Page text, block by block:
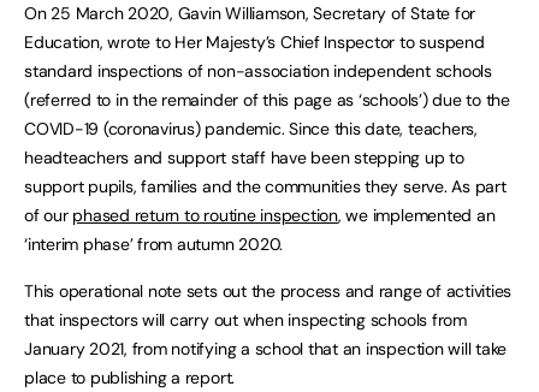
On 25 March 2020, Gavin Williamson, Secretary of State for
Education, wrote to Her Majesty’s Chief Inspector to suspend
standard inspections of non-association independent schools
(referred to in the remainder of this page as ‘schools’) due to the
COVID-19 (coronavirus) pandemic. Since this date, teachers,
headteachers and support staff have been stepping up to
support pupils, families and the communities they serve. As part
of our phased return to routine inspection, we implemented an
‘interim phase’ from autumn 2020.
This operational note sets out the process and range of activities
that inspectors will carry out when inspecting schools from
January 2021, from notifying a school that an inspection will take
place to publishing a report.